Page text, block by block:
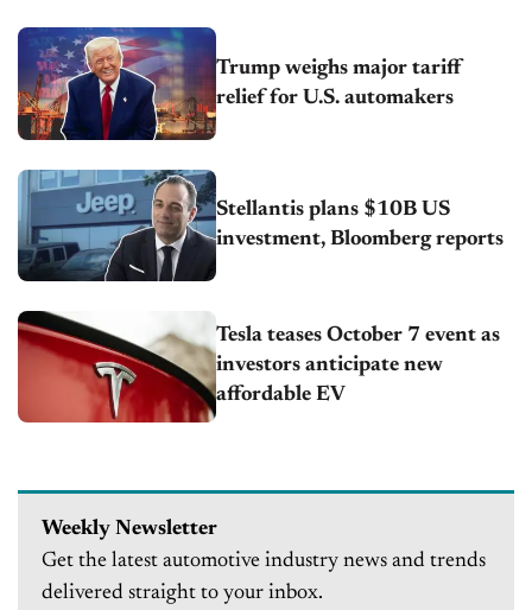
Trump weighs major tariff
relief for U.S. automakers
Stellantis plans $10B US
investment, Bloomberg reports
Tesla teases October 7 event as
investors anticipate new
affordable EV
Weekly Newsletter
Get the latest automotive industry news and trends
delivered straight to your inbox.